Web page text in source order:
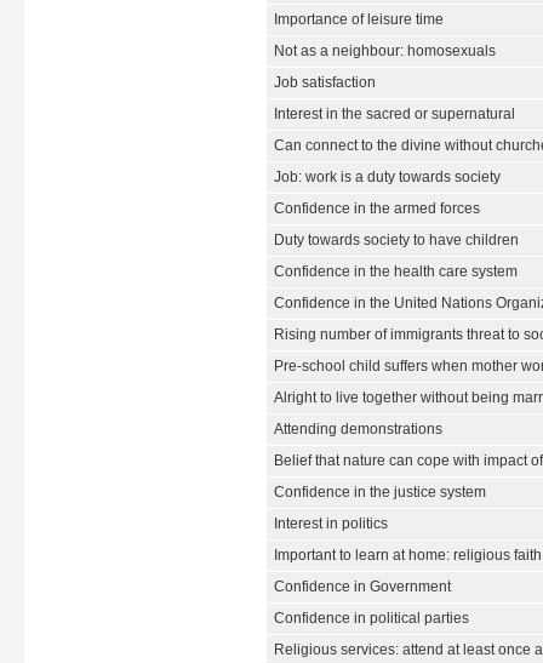
Importance of leisure time
Not as a neighbour: homosexuals
Job satisfaction
Interest in the sacred or supernatural
Can connect to the divine without
Job: work is a duty towards society
Confidence in the armed forces
Duty towards society to have children
Confidence in the health care system
Confidence in the United Nations
Rising number of immigrants threat to
Pre-school child suffers when mother
Alright to live together without being
Attending demonstrations
Belief that nature can cope with impact
Confidence in the justice system
Interest in politics
Important to learn at home: religious faith
Confidence in Government
Confidence in political parties
Religious services: attend at least once